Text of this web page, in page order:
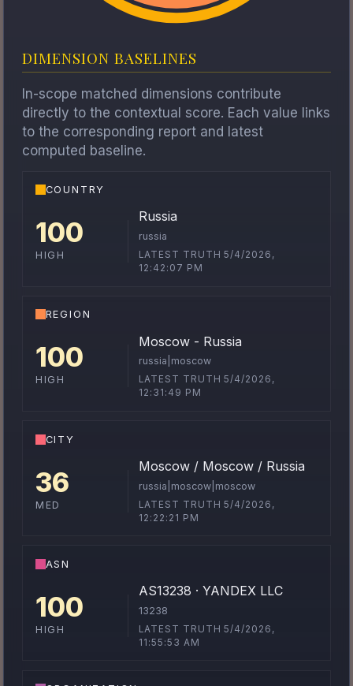
DIMENSION BASELINES
In-scope matched dimensions contribute
directly to the contextual score. Each value links
to the corresponding report and latest
computed baseline.
COUNTRY
100
HIGH
Russia
russia
LATEST TRUTH 5/4/2026,
12:42:07 PM
REGION
100
HIGH
Moscow - Russia
russia|moscow
LATEST TRUTH 5/4/2026,
12:31:49 PM
CITY
36
MED
Moscow / Moscow / Russia
russia|moscow|moscow
LATEST TRUTH 5/4/2026,
12:22:21 PM
ASN
100
HIGH
AS13238 · YANDEX LLC
13238
LATEST TRUTH 5/4/2026,
11:55:53 AM